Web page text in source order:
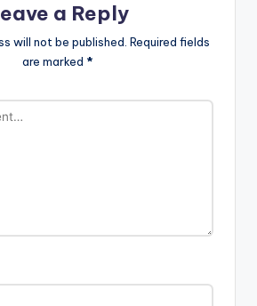
a Reply
will not be published. Required fields
are marked *